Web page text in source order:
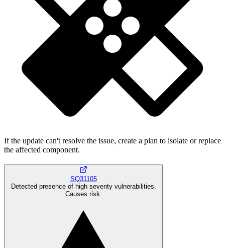
If the update can't resolve the issue, create a plan to isolate or replace
the affected component.
SQ31105
Detected presence of high severity vulnerabilities.
Causes risk: